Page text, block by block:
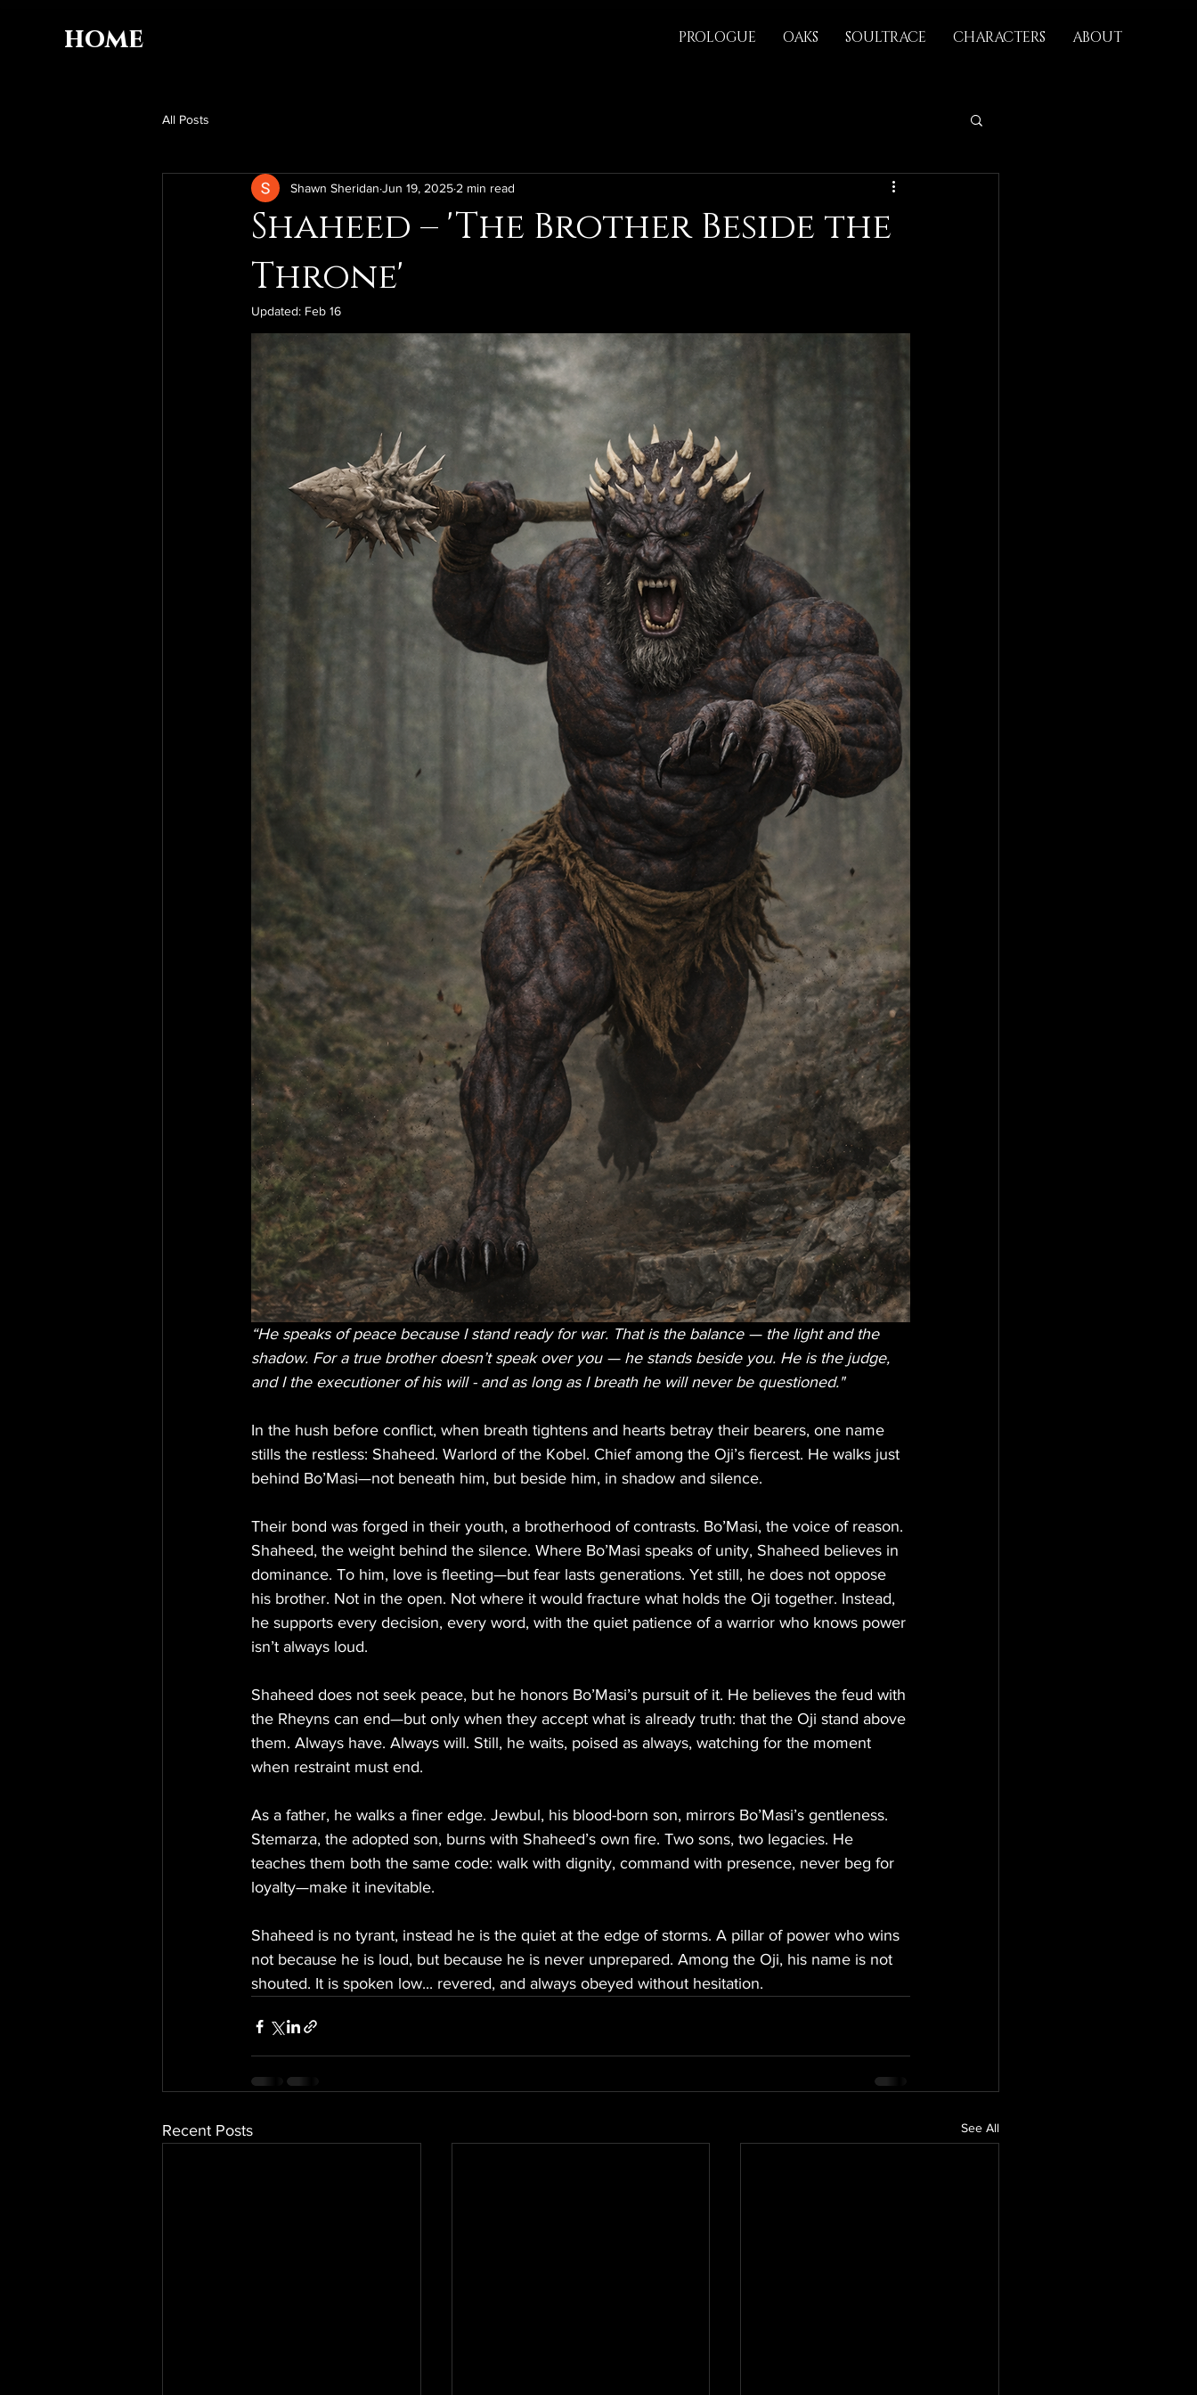
home PROLOGUE OAKS SOULTRACE CHARACTERS ABOUT
All Posts
Shaheed – 'The Brother Beside the
Throne'
Shawn Sheridan Jun 19, 2025 2 min read
Updated: Feb 16
“He speaks of peace because I stand ready for war. That is the balance — the light and the
shadow. For a true brother doesn’t speak over you — he stands beside you. He is the judge,
and I the executioner of his will - and as long as I breath he will never be questioned."
In the hush before conflict, when breath tightens and hearts betray their bearers, one name
stills the restless: Shaheed. Warlord of the Kobel. Chief among the Oji’s fiercest. He walks just
behind Bo’Masi—not beneath him, but beside him, in shadow and silence.
Their bond was forged in their youth, a brotherhood of contrasts. Bo’Masi, the voice of reason.
Shaheed, the weight behind the silence. Where Bo’Masi speaks of unity, Shaheed believes in
dominance. To him, love is fleeting—but fear lasts generations. Yet still, he does not oppose
his brother. Not in the open. Not where it would fracture what holds the Oji together. Instead,
he supports every decision, every word, with the quiet patience of a warrior who knows power
isn’t always loud.
Shaheed does not seek peace, but he honors Bo’Masi’s pursuit of it. He believes the feud with
the Rheyns can end—but only when they accept what is already truth: that the Oji stand above
them. Always have. Always will. Still, he waits, poised as always, watching for the moment
when restraint must end.
As a father, he walks a finer edge. Jewbul, his blood-born son, mirrors Bo’Masi’s gentleness.
Stemarza, the adopted son, burns with Shaheed’s own fire. Two sons, two legacies. He
teaches them both the same code: walk with dignity, command with presence, never beg for
loyalty—make it inevitable.
Shaheed is no tyrant, instead he is the quiet at the edge of storms. A pillar of power who wins
not because he is loud, but because he is never unprepared. Among the Oji, his name is not
shouted. It is spoken low... revered, and always obeyed without hesitation.
Recent Posts See All